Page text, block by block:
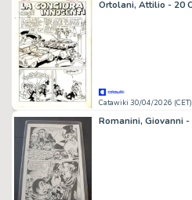
Catawiki 30/04/2026 (CET)